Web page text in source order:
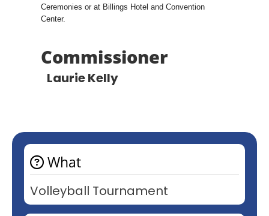
What
Volleyball Tournament
Ceremonies or at Billings Hotel and Convention
Center.
Commissioner
Laurie Kelly